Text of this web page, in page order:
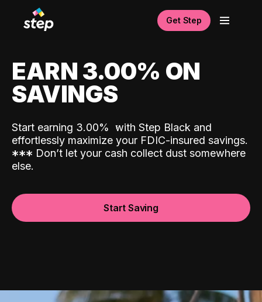
Get Step
EARN 3.00% ON
SAVINGS
Start earning 3.00% with Step Black and
effortlessly maximize your FDIC-insured savings.
*** Don’t let your cash collect dust somewhere
else.
Start Saving